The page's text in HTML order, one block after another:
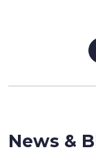
News &